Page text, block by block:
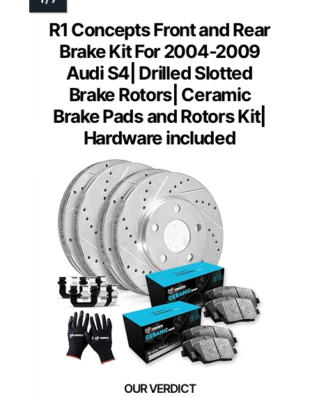
R1 Concepts Front and Rear
Brake Kit For 2004-2009
Audi S4| Drilled Slotted
Brake Rotors| Ceramic
Brake Pads and Rotors Kit|
Hardware included